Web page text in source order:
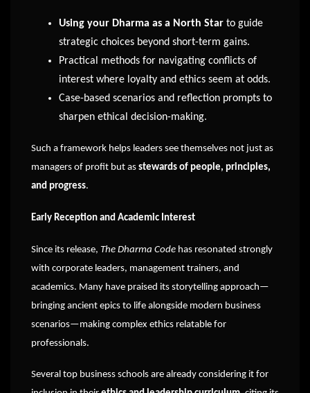
Using your Dharma as a North Star to guide
strategic choices beyond short-term gains.
Practical methods for navigating conflicts of
interest where loyalty and ethics seem at odds.
Case-based scenarios and reflection prompts to
sharpen ethical decision-making.
Such a framework helps leaders see themselves not just as
managers of profit but as stewards of people, principles,
and progress.
Early Reception and Academic Interest
Since its release, The Dharma Code has resonated strongly
with corporate leaders, management trainers, and
academics. Many have praised its storytelling approach—
bringing ancient epics to life alongside modern business
scenarios—making complex ethics relatable for
professionals.
Several top business schools are already considering it for